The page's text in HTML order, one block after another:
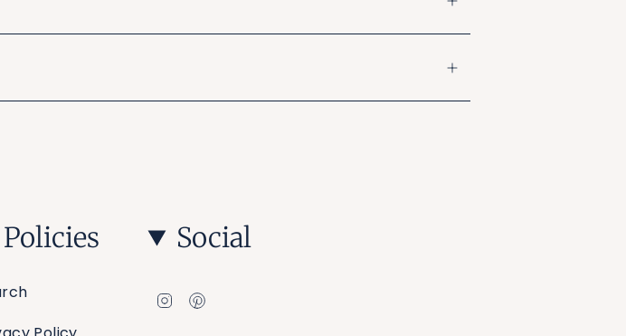
Policies Social
Instagram
Pinterest